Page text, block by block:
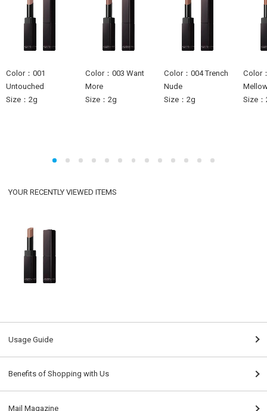
Color：001
Untouched
Size：2g
Color：003 Want
More
Size：2g
Color：004 Trench
Nude
Size：2g
Color
Size
YOUR RECENTLY VIEWED ITEMS
Usage Guide
Benefits of Shopping with Us
Mail Magazine